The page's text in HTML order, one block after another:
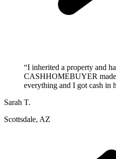
“I inherited a property and
CASHHOMEBUYER made
everything and I got cash in
Sarah T.
Scottsdale, AZ